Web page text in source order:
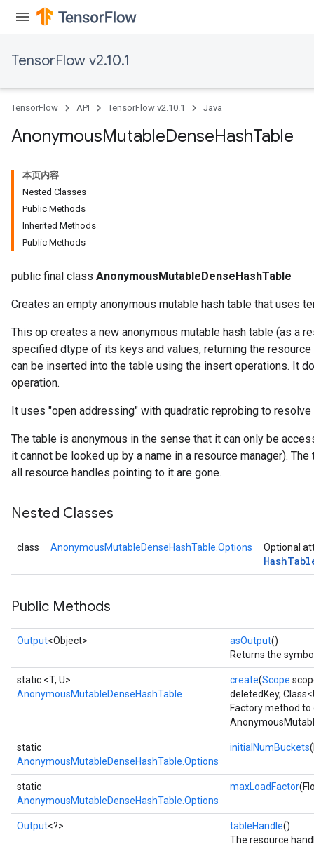
TensorFlow v2.10.1
TensorFlow API TensorFlow v2.10.1 Java
AnonymousMutableDenseHashTable
本页内容
Nested Classes
Public Methods
Inherited Methods
Public Methods
public final class AnonymousMutableDenseHashTable
Creates an empty anonymous mutable hash table that uses
This op creates a new anonymous mutable hash table (as a
specified dtype of its keys and values, returning the resource
can be inserted into the table using the insert operations. It
operation.
It uses "open addressing" with quadratic reprobing to
The table is anonymous in the sense that it can only be
it cannot be looked up by a name in a resource manager).
all resource handles pointing to it are gone.
Nested Classes
class AnonymousMutableDenseHashTable.Options Optional
Hash
Public Methods
Output<Object> asOutput()
Returns the
static <T, U>
AnonymousMutableDenseHashTable
create(Scope
deletedKey,
Factory method
static
AnonymousMutableDenseHashTable.Options
initialNumBuckets
static
AnonymousMutableDenseHashTable.Options
maxLoadFactor
Output<?> tableHandle()
The resource